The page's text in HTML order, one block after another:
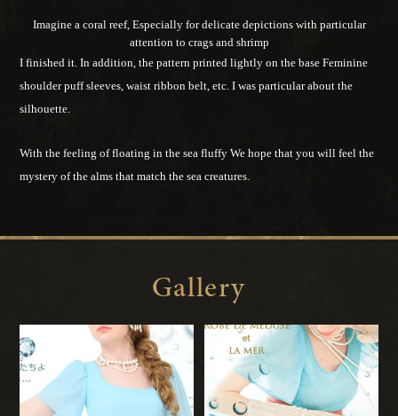
Imagine a coral reef, Especially for delicate depictions with particular
attention to crags and shrimp
I finished it. In addition, the pattern printed lightly on the base Feminine
shoulder puff sleeves, waist ribbon belt, etc. I was particular about the
silhouette.
With the feeling of floating in the sea fluffy We hope that you will feel the
mystery of the alms that match the sea creatures.
Gallery